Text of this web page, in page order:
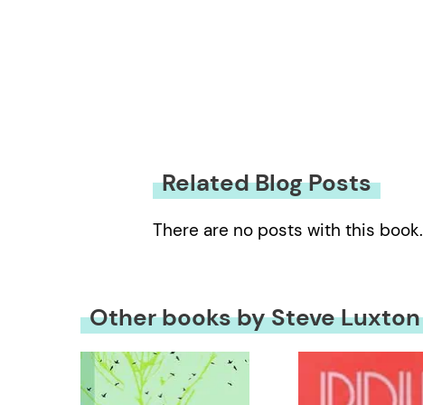
Related Blog Posts
There are no posts with this book.
Other books by Steve Luxton